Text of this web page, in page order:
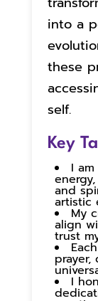
into a
these
self.
Key
I
and
artistic
My
align
trust
I